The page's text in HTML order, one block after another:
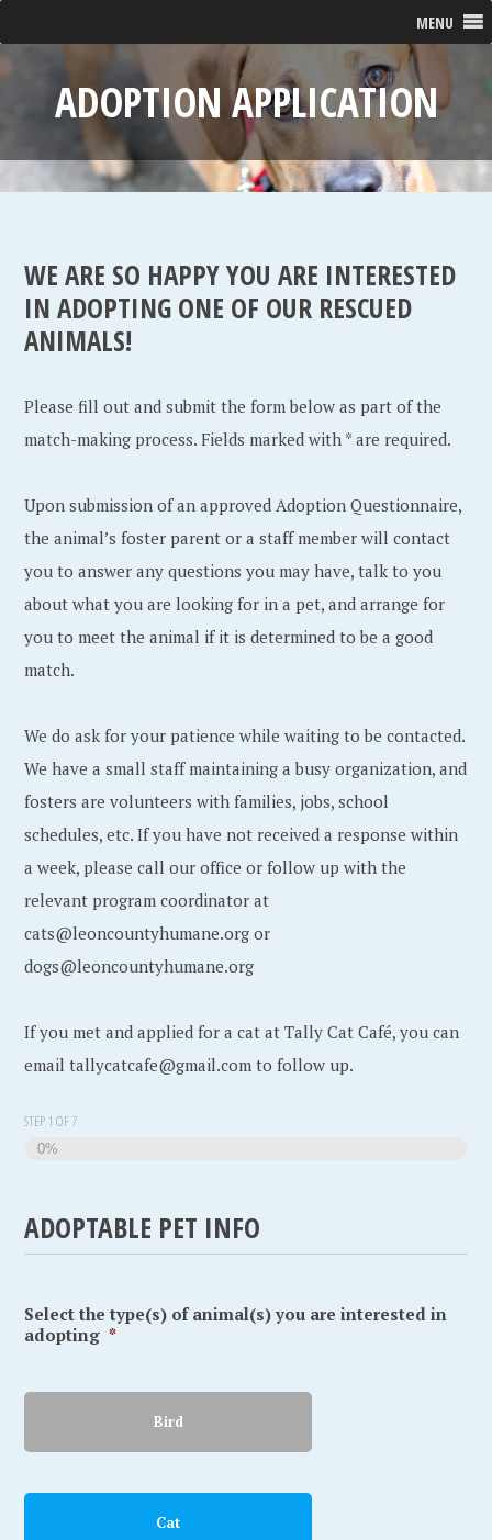
MENU
ADOPTION APPLICATION
WE ARE SO HAPPY YOU ARE INTERESTED
IN ADOPTING ONE OF OUR RESCUED
ANIMALS!
Please fill out and submit the form below as part of the
match-making process. Fields marked with * are required.
Upon submission of an approved Adoption Questionnaire,
the animal’s foster parent or a staff member will contact
you to answer any questions you may have, talk to you
about what you are looking for in a pet, and arrange for
you to meet the animal if it is determined to be a good
match.
We do ask for your patience while waiting to be contacted.
We have a small staff maintaining a busy organization, and
fosters are volunteers with families, jobs, school
schedules, etc. If you have not received a response within
a week, please call our office or follow up with the
relevant program coordinator at
cats@leoncountyhumane.org or
dogs@leoncountyhumane.org
If you met and applied for a cat at Tally Cat Café, you can
email tallycatcafe@gmail.com to follow up.
STEP 1 OF7
0%
ADOPTABLE PET INFO
Select the type(s) of animal(s) you are interested in
adopting *
Bird
Cat